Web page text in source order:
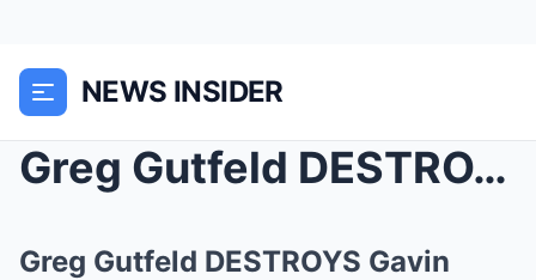
NEWS INSIDER
Greg Gutfeld DESTROYS Gavin Newsom In Brutal Live ...
Greg Gutfeld DESTROYS Gavin